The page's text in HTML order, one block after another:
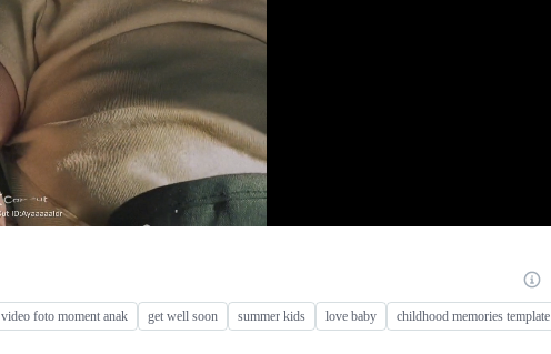
video foto moment anak get well soon summer kids love baby childhood memories template